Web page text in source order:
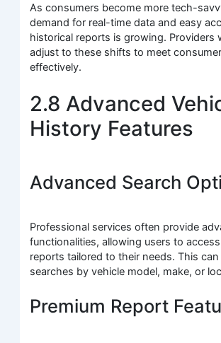
As consumers become more tech-
demand for real-time data and easy
historical reports is growing. Providers
adjust to these shifts to meet
effectively.
2.8 Advanced
History Features
Advanced Search
Professional services often provide
functionalities, allowing users to
reports tailored to their needs. This
searches by vehicle model, make, or
Premium Report